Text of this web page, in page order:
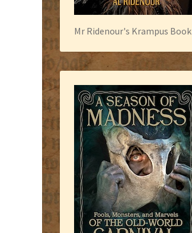
Mr Ridenour's Krampus Book